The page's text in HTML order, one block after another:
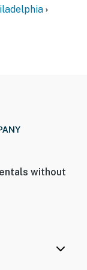
exterior
is required to
on the 2nd
for guest
and keep
without